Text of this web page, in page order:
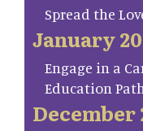
Spread the
January
Engage in a
Education
December